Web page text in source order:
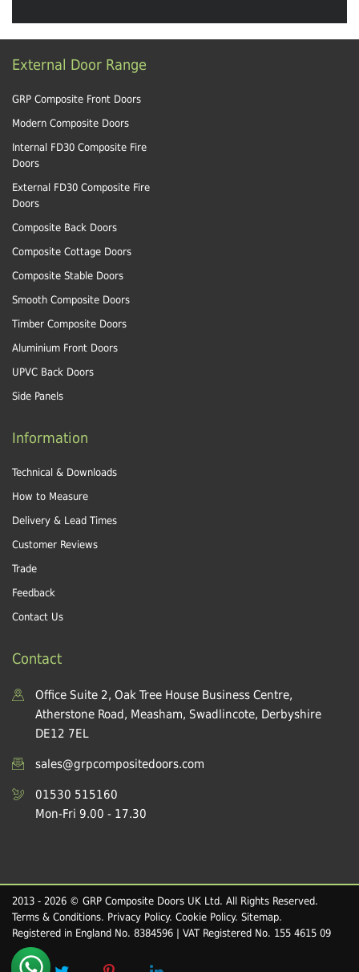
External Door Range
GRP Composite Front Doors
Modern Composite Doors
Internal FD30 Composite Fire
Doors
External FD30 Composite Fire
Doors
Composite Back Doors
Composite Cottage Doors
Composite Stable Doors
Smooth Composite Doors
Timber Composite Doors
Aluminium Front Doors
UPVC Back Doors
Side Panels
Information
Technical & Downloads
How to Measure
Delivery & Lead Times
Customer Reviews
Trade
Feedback
Contact Us
Contact
Office Suite 2, Oak Tree House Business Centre,
Atherstone Road, Measham, Swadlincote, Derbyshire
DE12 7EL
sales@grpcompositedoors.com
01530 515160
Mon-Fri 9.00 - 17.30
2013 - 2026 © GRP Composite Doors UK Ltd. All Rights Reserved.
Terms & Conditions. Privacy Policy. Cookie Policy. Sitemap.
Registered in England No. 8384596 | VAT Registered No. 155 4615 09